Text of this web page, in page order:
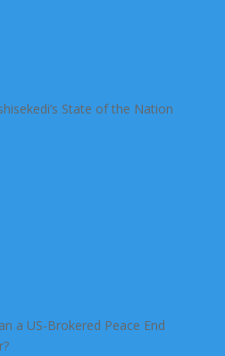
State of the Nation
a US-Brokered Peace End